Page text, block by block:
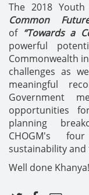
The 2018
Common
of “Towards a
powerful
Commonwealth
challenges as
meaningful
Government
opportunities
planning
CHOGM's
sustainability and
Well done Khanya!